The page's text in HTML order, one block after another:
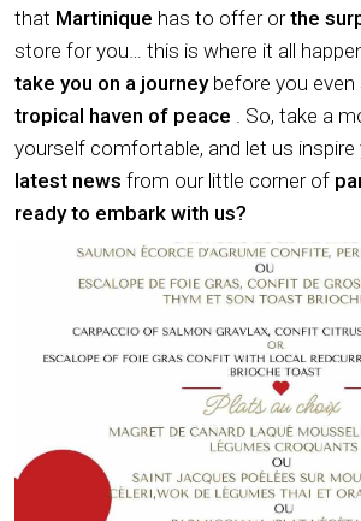
that Martinique has to offer orthe
store for you… this is where it all
take you on a journeybefore you
tropical haven of peace . So, take a
yourself comfortable, and let us inspire
latest news from our little corner of
ready to embark with us?